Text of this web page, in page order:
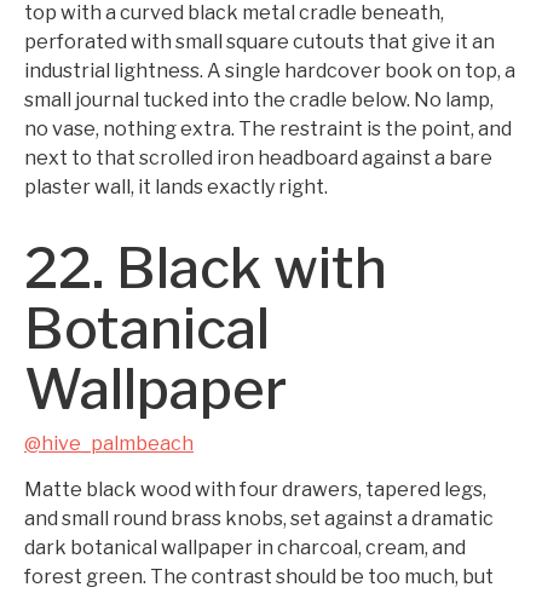
top with a curved black metal cradle beneath,
perforated with small square cutouts that give it an
industrial lightness. A single hardcover book on top, a
small journal tucked into the cradle below. No lamp,
no vase, nothing extra. The restraint is the point, and
next to that scrolled iron headboard against a bare
plaster wall, it lands exactly right.
22. Black with
Botanical
Wallpaper
@hive_palmbeach
Matte black wood with four drawers, tapered legs,
and small round brass knobs, set against a dramatic
dark botanical wallpaper in charcoal, cream, and
forest green. The contrast should be too much, but